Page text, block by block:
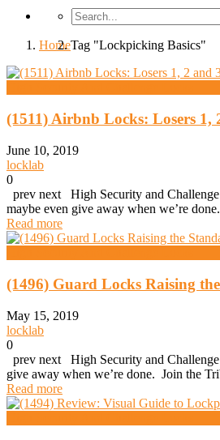
HomeTag "Lockpicking Basics"
(1511) Airbnb Locks: Losers
June 10, 2019
locklab
0
prev next High Security and
maybe even give away when we’re
Read more
(1496) Guard Locks Raising
May 15, 2019
locklab
0
prev next High Security and
give away when we’re done. Join the
Read more